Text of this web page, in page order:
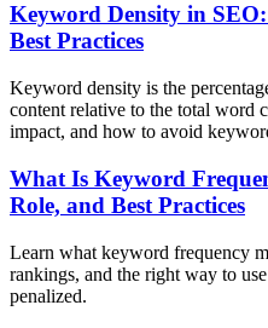
Keyword Density in
Best Practices
Keyword density is the
content relative to the total word
impact, and how to avoid
What Is Keyword
Role, and Best Practices
Learn what keyword frequency
rankings, and the right way to
penalized.